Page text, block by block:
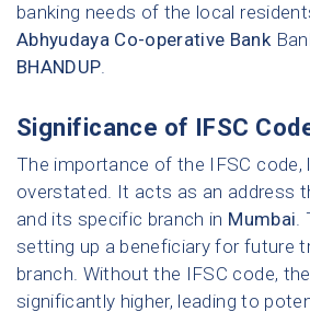
banking needs of the local
Abhyudaya Co-operative Bank
BHANDUP.
Significance of IFSC
The importance of the IFSC code,
overstated. It acts as an address
and its specific branch in Mumbai.
setting up a beneficiary for future
branch. Without the IFSC code,
significantly higher, leading to